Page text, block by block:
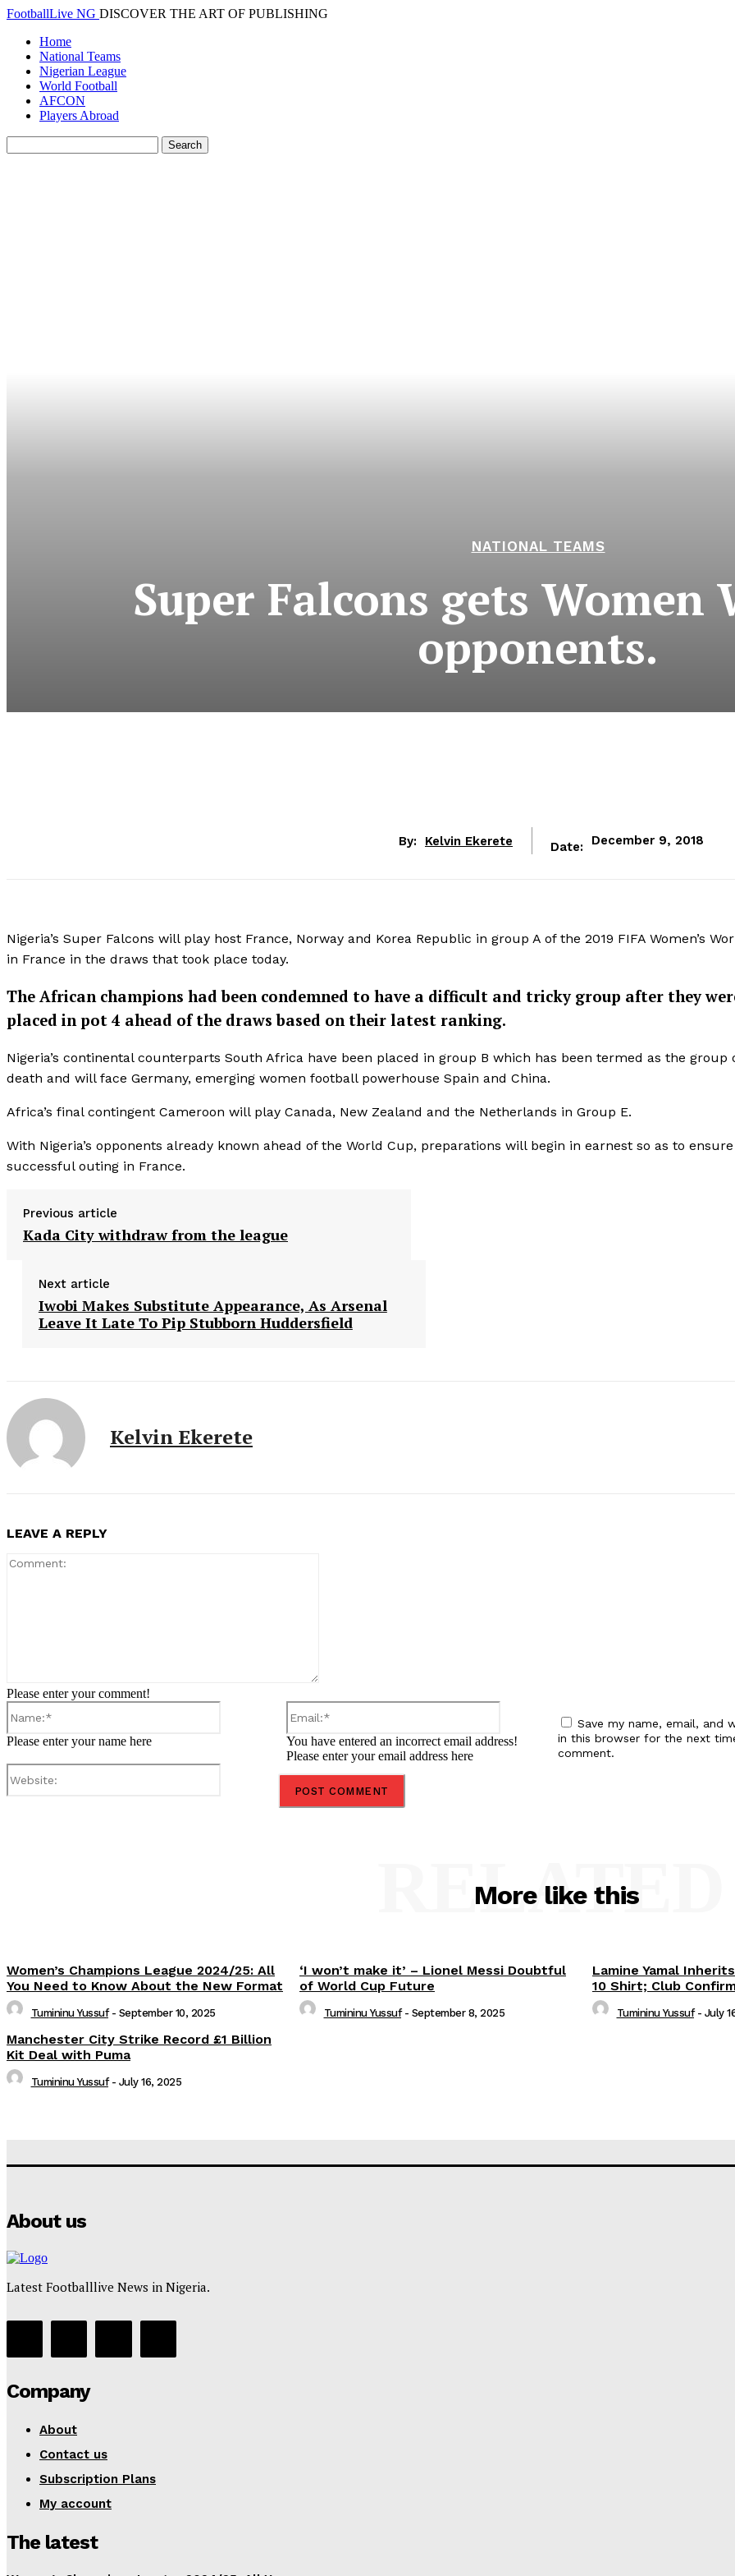
FootballLive NG DISCOVER THE ART OF PUBLISHING
Home
National Teams
Nigerian League
World Football
AFCON
Players Abroad
NATIONAL TEAMS
Super Falcons gets Women
opponents.
By: Kelvin Ekerete Date: December 9, 2018
Nigeria’s Super Falcons will play host France, Norway and Korea Republic in group A of the 2019 FIFA Women’s
in France in the draws that took place today.
The African champions had been condemned to have a difficult and tricky group after they
placed in pot 4 ahead of the draws based on their latest ranking.
Nigeria’s continental counterparts South Africa have been placed in group B which has been termed as the group
death and will face Germany, emerging women football powerhouse Spain and China.
Africa’s final contingent Cameroon will play Canada, New Zealand and the Netherlands in Group E.
With Nigeria’s opponents already known ahead of the World Cup, preparations will begin in earnest so as to
successful outing in France.
Previous article
Kada City withdraw from the league
Next article
Iwobi Makes Substitute Appearance, As Arsenal
Leave It Late To Pip Stubborn Huddersfield
Kelvin Ekerete
LEAVE A REPLY
Please enter your comment!
Please enter your name here
Email:*
You have entered an incorrect email address!
Please enter your email address here
Save my name, email, and
in this browser for the next
comment.
More like this
RELATED
Women’s Champions League 2024/25: All
You Need to Know About the New Format
Tumininu Yussuf - September 10, 2025
‘I won’t make it’ – Lionel Messi Doubtful
of World Cup Future
Tumininu Yussuf - September 8, 2025
Lamine Yamal
10 Shirt; Club
Tumininu Yussuf - July
Manchester City Strike Record £1 Billion
Kit Deal with Puma
Tumininu Yussuf - July 16, 2025
About us
Latest Footballlive News in Nigeria.
Company
About
Contact us
Subscription Plans
My account
The latest